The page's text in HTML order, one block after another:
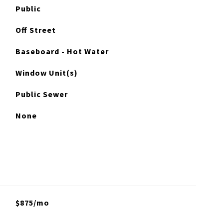
Public
Off Street
Baseboard - Hot Water
Window Unit(s)
Public Sewer
None
$875/mo